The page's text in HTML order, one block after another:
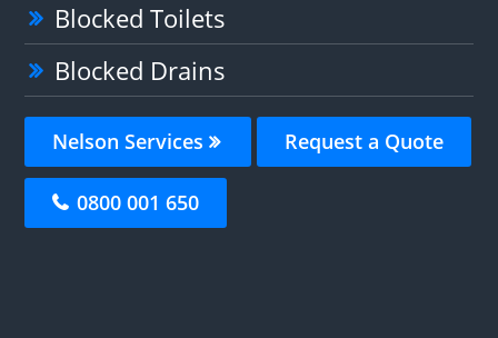
Blocked Toilets
Blocked Drains
Nelson Services Request a Quote
0800 001 650